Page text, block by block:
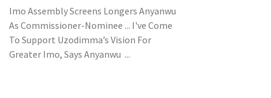
Imo Assembly Screens Longers Anyanwu
As Commissioner-Nominee ... I've Come
To Support Uzodimma’s Vision For
Greater Imo, Says Anyanwu ...